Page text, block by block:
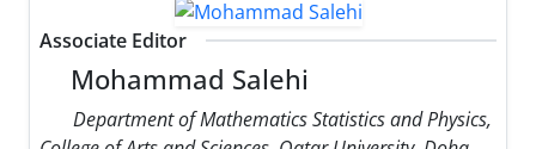
Associate Editor
Mohammad Salehi
Department of Mathematics Statistics and Physics,